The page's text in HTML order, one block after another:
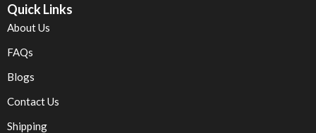
Quick Links
About Us
FAQs
Blogs
Contact Us
Shipping